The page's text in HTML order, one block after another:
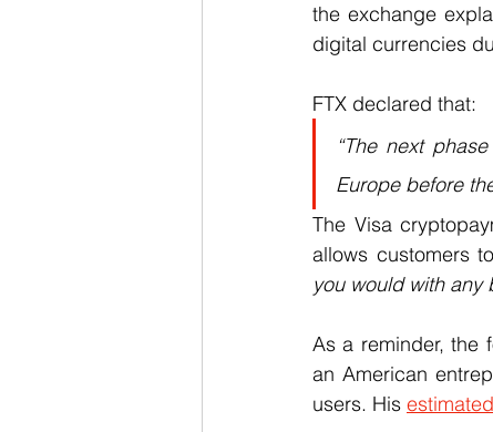
the exchange
digital currencies
FTX declared that:
“The next
Europe before
The Visa
allows customers
you would with any
As a reminder, the
an American
users. His